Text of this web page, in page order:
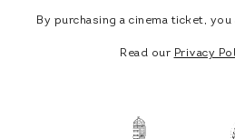
By purchasing a cinema ticket, you
Read our Privacy